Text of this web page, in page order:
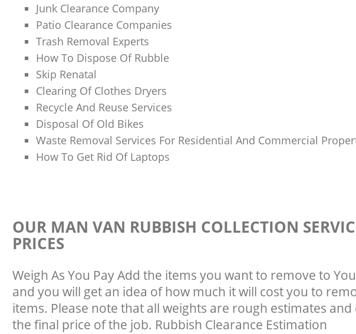
Junk Clearance Company
Patio Clearance Companies
Trash Removal Experts‎
How To Dispose Of Rubble
Skip Renatal
Clearing Of Clothes Dryers
Recycle And Reuse Services
Disposal Of Old Bikes
Waste Removal Services For Residential And Commercial
How To Get Rid Of Laptops
OUR MAN VAN RUBBISH COLLECTION
PRICES
Weigh As You Pay Add the items you want to remove to
and you will get an idea of how much it will cost you to
items. Please note that all weights are rough estimates
the final price of the job. Rubbish Clearance Estimation